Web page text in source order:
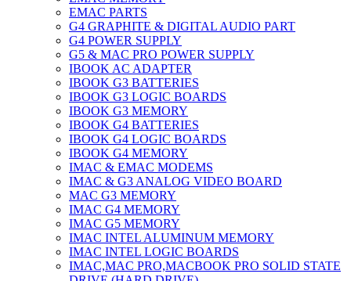
EMAC PARTS
G4 GRAPHITE & DIGITAL AUDIO PART
G4 POWER SUPPLY
G5 & MAC PRO POWER SUPPLY
IBOOK AC ADAPTER
IBOOK G3 BATTERIES
IBOOK G3 LOGIC BOARDS
IBOOK G3 MEMORY
IBOOK G4 BATTERIES
IBOOK G4 LOGIC BOARDS
IBOOK G4 MEMORY
IMAC & EMAC MODEMS
IMAC & G3 ANALOG VIDEO BOARD
MAC G3 MEMORY
IMAC G4 MEMORY
IMAC G5 MEMORY
IMAC INTEL ALUMINUM MEMORY
IMAC INTEL LOGIC BOARDS
IMAC,MAC PRO,MACBOOK PRO SOLID STATE